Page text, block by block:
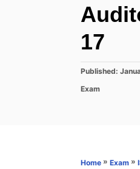
17
P
s
Published:
C
r
Exam
Home » Exam »